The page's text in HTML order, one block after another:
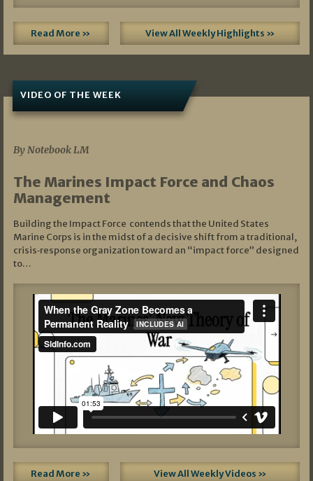
Read More » View All Weekly Highlights »
VIDEO OF THE WEEK
By Notebook LM
The Marines Impact Force and Chaos
Management
Building the Impact Force contends that the United States
Marine Corps is in the midst of a decisive shift from a traditional,
crisis‑response organization toward an “impact force” designed
to…
Read More » View All Weekly Videos »